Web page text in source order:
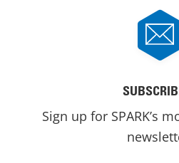
Sign up for SPARK’s